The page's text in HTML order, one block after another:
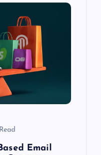
Email